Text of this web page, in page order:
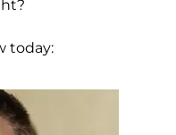
today: